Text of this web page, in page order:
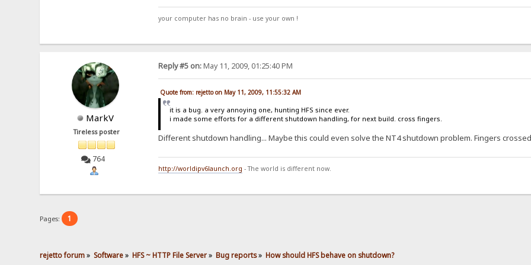
your computer has no brain - use your own !
MarkV
Tireless poster
764
Reply #5 on:May 11, 2009, 01:25:40 PM
Quote from: rejetto on May 11, 2009, 11:55:32 AM
it is a bug. a very annoying one, hunting HFS since ever.
i made some efforts for a different shutdown handling, for next build. cross fingers.
Different shutdown handling... Maybe this could even solve the NT4 shutdown problem. Fingers
http://worldipv6launch.org - The world is different now.
Pages: 1
rejetto forum» Software» HFS ~ HTTP File Server» Bug reports» How should HFS behave on shutdown?